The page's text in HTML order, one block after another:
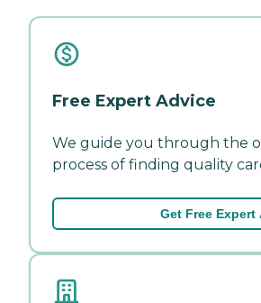
Free Expert Advice
We guide you through the
process of finding quality
Get Free Expert